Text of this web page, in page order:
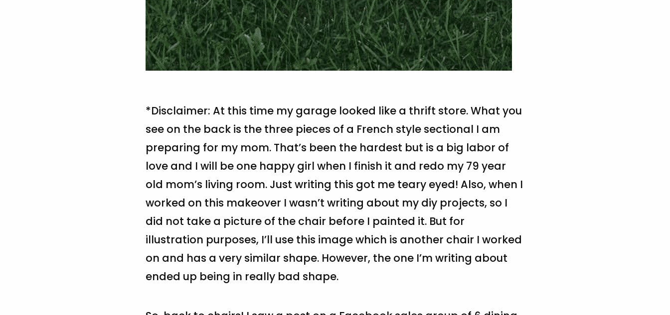
*Disclaimer: At this time my garage looked like a thrift store. What you
see on the back is the three pieces of a French style sectional I am
preparing for my mom. That’s been the hardest but is a big labor of
love and I will be one happy girl when I finish it and redo my 79 year
old mom’s living room. Just writing this got me teary eyed! Also, when I
worked on this makeover I wasn’t writing about my diy projects, so I
did not take a picture of the chair before I painted it. But for
illustration purposes, I’ll use this image which is another chair I worked
on and has a very similar shape. However, the one I’m writing about
ended up being in really bad shape.